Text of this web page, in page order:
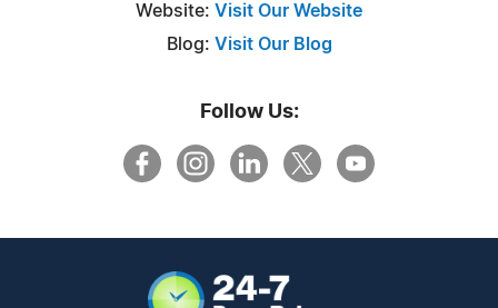
Website: Visit Our Website
Blog: Visit Our Blog
Follow Us: